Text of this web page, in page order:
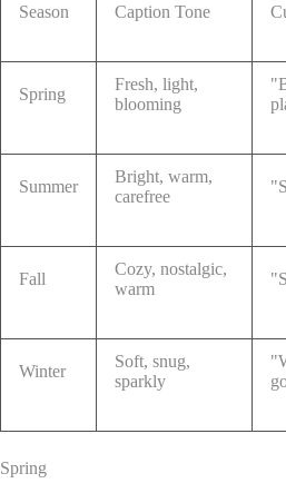
Season Caption Tone
Spring
Fresh, light,
blooming
Summer
Bright, warm,
carefree
Fall
Cozy, nostalgic,
warm
Winter
Soft, snug,
sparkly
Spring